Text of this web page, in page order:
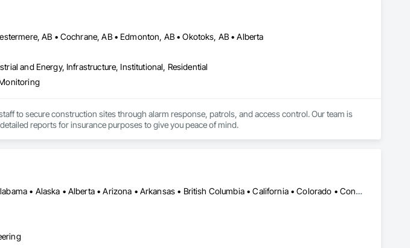
AB • Cochrane, AB • Edmonton, AB • Okotoks, AB • Alberta
and Energy, Infrastructure, Institutional, Residential
to secure construction sites through alarm response, patrols, and access control. Our team is
reports for insurance purposes to give you peace of mind.
DC, DC • Kansas City, MO • Alabama • Alaska • Alberta • Arizona • Arkansas • British Columbia • California • Colorado • Connecticut • Delaware • Florida • Georgia • Hawaii • Idaho • Illinois • Indiana • Iowa • Kansas • Kentucky • Louisiana • Maine • Manitoba • Maryland • Massachusetts • Michigan • Minnesota • Mississippi • Missouri • Montana • Nebraska • Nevada • New Brunswick • New Hampshire • New Jersey • New Mexico • New York • Newfoundland and Labrador • North Carolina • North Dakota • Northwest Territories • Nova Scotia • Nunavut • Ohio • Oklahoma • Ontario • Oregon • Pennsylvania • Prince Edward Island • Québec • Rhode Island • Saskatchewan • South Carolina • South Dakota • Tennessee • Texas • Utah • Vermont • Virginia • Washington • West Virginia • Wisconsin • Wyoming